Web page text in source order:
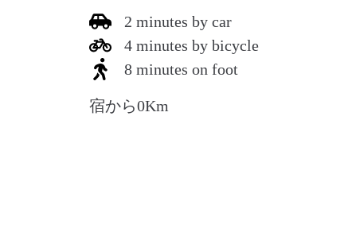
2 minutes by car
4 minutes by bicycle
8 minutes on foot
宿から0Km